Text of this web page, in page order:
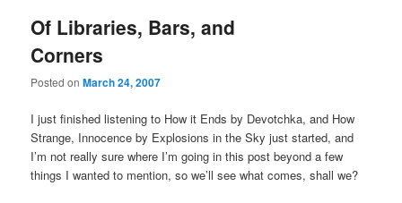
Of Libraries, Bars, and
Corners
Posted onMarch 24, 2007
I just finished listening to How it Ends by Devotchka, and How
Strange, Innocence by Explosions in the Sky just started, and
I’m not really sure where I’m going in this post beyond a few
things I wanted to mention, so we’ll see what comes, shall we?